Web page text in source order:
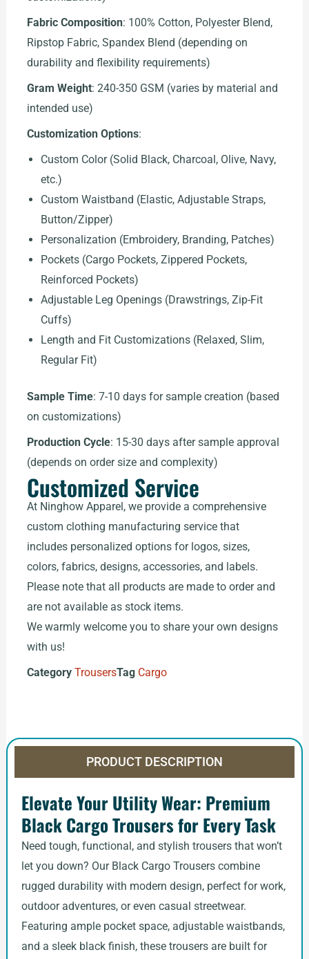
Fabric Composition: 100% Cotton, Polyester Blend,
Ripstop Fabric, Spandex Blend (depending on
durability and flexibility requirements)
Gram Weight: 240-350 GSM (varies by material and
intended use)
Customization Options:
Custom Color (Solid Black, Charcoal, Olive, Navy,
etc.)
Custom Waistband (Elastic, Adjustable Straps,
Button/Zipper)
Personalization (Embroidery, Branding, Patches)
Pockets (Cargo Pockets, Zippered Pockets,
Reinforced Pockets)
Adjustable Leg Openings (Drawstrings, Zip-Fit
Cuffs)
Length and Fit Customizations (Relaxed, Slim,
Regular Fit)
Sample Time: 7-10 days for sample creation (based
on customizations)
Production Cycle: 15-30 days after sample approval
(depends on order size and complexity)
Customized Service
At Ninghow Apparel, we provide a comprehensive
custom clothing manufacturing service that
includes personalized options for logos, sizes,
colors, fabrics, designs, accessories, and labels.
Please note that all products are made to order and
are not available as stock items.
We warmly welcome you to share your own designs
with us!
Category TrousersTag Cargo
PRODUCT DESCRIPTION
Elevate Your Utility Wear: Premium
Black Cargo Trousers for Every Task
Need tough, functional, and stylish trousers that won’t
let you down? Our Black Cargo Trousers combine
rugged durability with modern design, perfect for work,
outdoor adventures, or even casual streetwear.
Featuring ample pocket space, adjustable waistbands,
and a sleek black finish, these trousers are built for